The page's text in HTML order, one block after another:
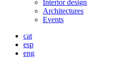
Interior design
Architectures
Events
cat
esp
eng